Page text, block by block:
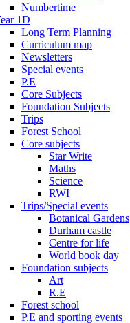
Numbertime
1D
Long Term Planning
Curriculum map
Newsletters
Special events
P.E
Core Subjects
Foundation Subjects
Trips
Forest School
Core subjects
Star Write
Maths
Science
RWI
Trips/Special events
Botanical Gardens
Durham castle
Centre for life
World book day
Foundation subjects
Art
R.E
Forest school
P.E and sporting events